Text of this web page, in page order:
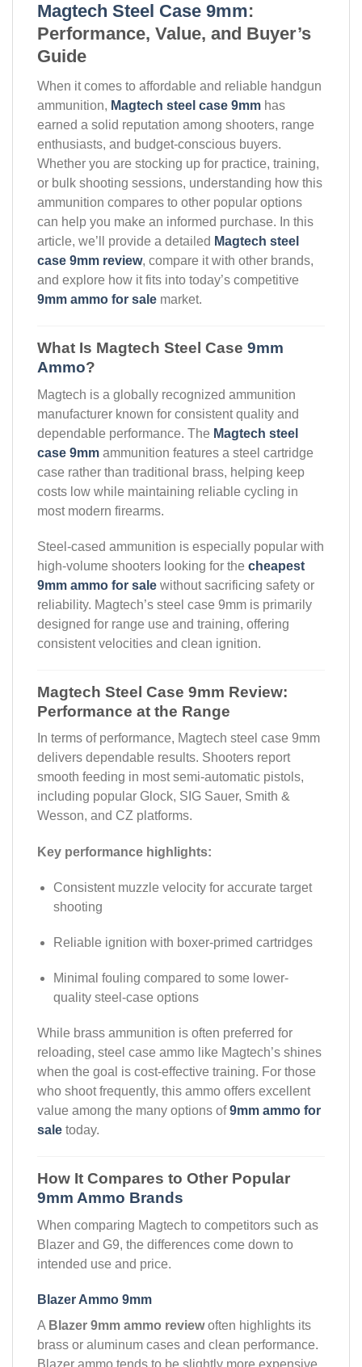
Magtech Steel Case 9mm:
Performance, Value, and Buyer’s
Guide
When it comes to affordable and reliable handgun
ammunition, Magtech steel case 9mm has
earned a solid reputation among shooters, range
enthusiasts, and budget-conscious buyers.
Whether you are stocking up for practice, training,
or bulk shooting sessions, understanding how this
ammunition compares to other popular options
can help you make an informed purchase. In this
article, we’ll provide a detailed Magtech steel
case 9mm review, compare it with other brands,
and explore how it fits into today’s competitive
9mm ammo for sale market.
What Is Magtech Steel Case 9mm
Ammo?
Magtech is a globally recognized ammunition
manufacturer known for consistent quality and
dependable performance. The Magtech steel
case 9mm ammunition features a steel cartridge
case rather than traditional brass, helping keep
costs low while maintaining reliable cycling in
most modern firearms.
Steel-cased ammunition is especially popular with
high-volume shooters looking for the cheapest
9mm ammo for sale without sacrificing safety or
reliability. Magtech’s steel case 9mm is primarily
designed for range use and training, offering
consistent velocities and clean ignition.
Magtech Steel Case 9mm Review:
Performance at the Range
In terms of performance, Magtech steel case 9mm
delivers dependable results. Shooters report
smooth feeding in most semi-automatic pistols,
including popular Glock, SIG Sauer, Smith &
Wesson, and CZ platforms.
Key performance highlights:
Consistent muzzle velocity for accurate target
shooting
Reliable ignition with boxer-primed cartridges
Minimal fouling compared to some lower-
quality steel-case options
While brass ammunition is often preferred for
reloading, steel case ammo like Magtech’s shines
when the goal is cost-effective training. For those
who shoot frequently, this ammo offers excellent
value among the many options of9mm ammo for
sale today.
How It Compares to Other Popular
9mm Ammo Brands
When comparing Magtech to competitors such as
Blazer and G9, the differences come down to
intended use and price.
Blazer Ammo 9mm
A Blazer 9mm ammo reviewoften highlights its
brass or aluminum cases and clean performance.
Blazer ammo tends to be slightly more expensive